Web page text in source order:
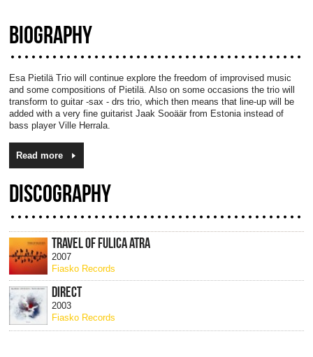
BIOGRAPHY
Esa Pietilä Trio will continue explore the freedom of improvised music
and some compositions of Pietilä. Also on some occasions the trio will
transform to guitar -sax - drs trio, which then means that line-up will be
added with a very fine guitarist Jaak Sooäär from Estonia instead of
bass player Ville Herrala.
Read more
DISCOGRAPHY
TRAVEL OF FULICA ATRA
2007
Fiasko Records
DIRECT
2003
Fiasko Records